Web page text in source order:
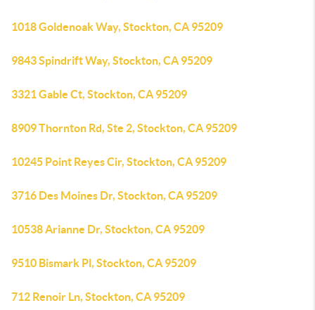
1018 Goldenoak Way, Stockton, CA 95209
9843 Spindrift Way, Stockton, CA 95209
3321 Gable Ct, Stockton, CA 95209
8909 Thornton Rd, Ste 2, Stockton, CA 95209
10245 Point Reyes Cir, Stockton, CA 95209
3716 Des Moines Dr, Stockton, CA 95209
10538 Arianne Dr, Stockton, CA 95209
9510 Bismark Pl, Stockton, CA 95209
712 Renoir Ln, Stockton, CA 95209